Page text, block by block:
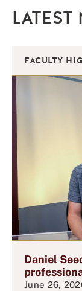
LATEST
FACULTY
Daniel
June 26,